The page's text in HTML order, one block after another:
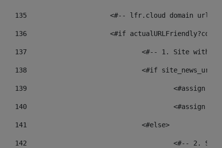
135
<#-- lfr.cloud domain
136
<#if
137
<#-- 1. Site
138
<#if
139
140
141
				<#else>
142
<#--